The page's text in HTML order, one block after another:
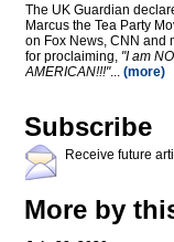
The UK Guardian
Marcus the Tea Party
on Fox News, CNN and
for proclaiming, "I am
AMERICAN!!!"... (more)
Subscribe
Receive future
More by